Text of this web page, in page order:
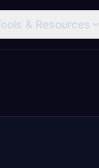
& Resources